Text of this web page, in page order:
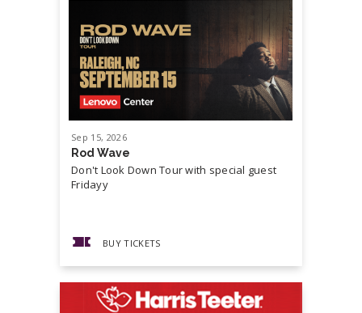
Sep 15, 2026
Rod Wave
Don't Look Down Tour with special guest
Fridayy
BUY TICKETS